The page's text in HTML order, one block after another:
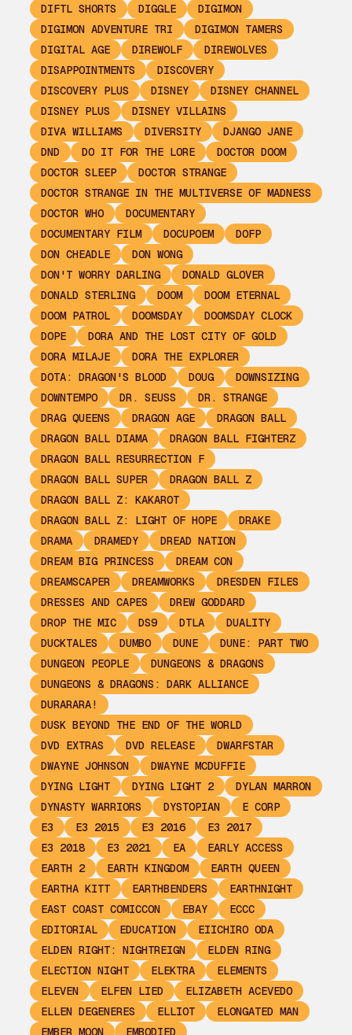
DIFTL SHORTS
DIGGLE
DIGIMON
DIGIMON ADVENTURE TRI
DIGIMON TAMERS
DIGITAL AGE
DIREWOLF
DIREWOLVES
DISAPPOINTMENTS
DISCOVERY
DISCOVERY PLUS
DISNEY
DISNEY CHANNEL
DISNEY PLUS
DISNEY VILLAINS
DIVA WILLIAMS
DIVERSITY
DJANGO JANE
DND
DO IT FOR THE LORE
DOCTOR DOOM
DOCTOR SLEEP
DOCTOR STRANGE
DOCTOR STRANGE IN THE MULTIVERSE OF MADNESS
DOCTOR WHO
DOCUMENTARY
DOCUMENTARY FILM
DOCUPOEM
DOFP
DON CHEADLE
DON WONG
DON'T WORRY DARLING
DONALD GLOVER
DONALD STERLING
DOOM
DOOM ETERNAL
DOOM PATROL
DOOMSDAY
DOOMSDAY CLOCK
DOPE
DORA AND THE LOST CITY OF GOLD
DORA MILAJE
DORA THE EXPLORER
DOTA: DRAGON'S BLOOD
DOUG
DOWNSIZING
DOWNTEMPO
DR. SEUSS
DR. STRANGE
DRAG QUEENS
DRAGON AGE
DRAGON BALL
DRAGON BALL DIAMA
DRAGON BALL FIGHTERZ
DRAGON BALL RESURRECTION F
DRAGON BALL SUPER
DRAGON BALL Z
DRAGON BALL Z: KAKAROT
DRAGON BALL Z: LIGHT OF HOPE
DRAKE
DRAMA
DRAMEDY
DREAD NATION
DREAM BIG PRINCESS
DREAM CON
DREAMSCAPER
DREAMWORKS
DRESDEN FILES
DRESSES AND CAPES
DREW GODDARD
DROP THE MIC
DS9 DTLA
DUALITY
DUCKTALES
DUMBO DUNE
DUNE: PART TWO
DUNGEON PEOPLE
DUNGEONS & DRAGONS
DUNGEONS & DRAGONS: DARK ALLIANCE
DURARARA!
DUSK BEYOND THE END OF THE WORLD
DVD EXTRAS
DVD RELEASE
DWARFSTAR
DWAYNE JOHNSON
DWAYNE MCDUFFIE
DYING LIGHT
DYING LIGHT 2
DYLAN MARRON
DYNASTY WARRIORS
DYSTOPIAN
E CORP
E3
E3 2015 E3 2016
E3 2017
E3 2018
E3 2021 EA
EARLY ACCESS
EARTH 2
EARTH KINGDOM
EARTH QUEEN
EARTHA KITT
EARTHBENDERS
EARTHNIGHT
EAST COAST COMICCON
EBAY
ECCC
EDITORIAL
EDUCATION
EIICHIRO ODA
ELDEN RIGHT: NIGHTREIGN
ELDEN RING
ELECTION NIGHT
ELEKTRA
ELEMENTS
ELEVEN
ELFEN LIED
ELIZABETH ACEVEDO
ELLEN DEGENERES
ELLIOT
ELONGATED MAN
EMBER MOON
EMBODIED